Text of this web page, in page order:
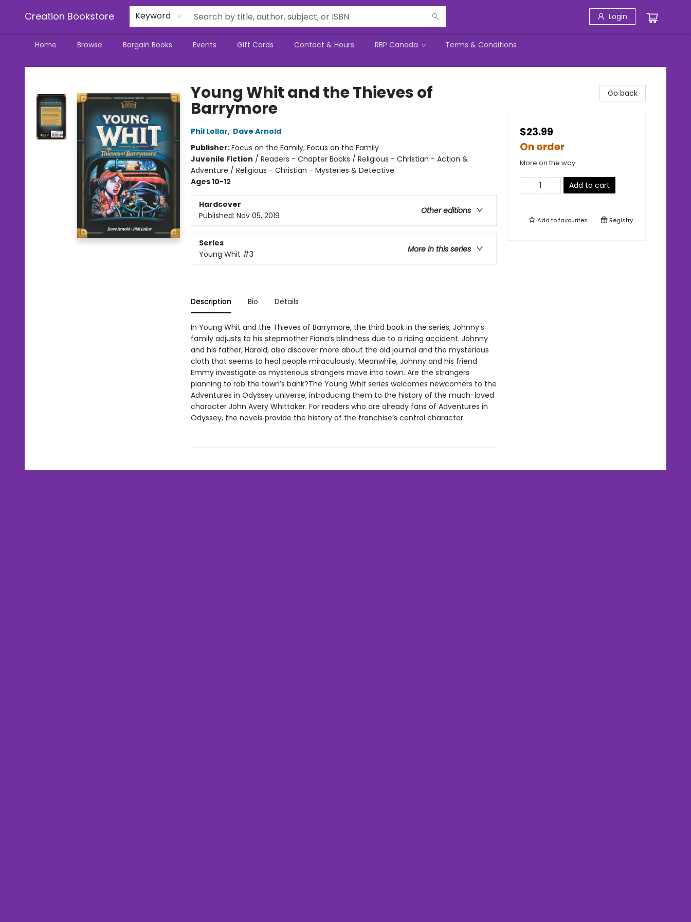
Creation Bookstore Keyword Login
Home Browse Bargain Books Events Gift Cards Contact & Hours RBP Canada Terms & Conditions
Creation Bookstore
Young Whit and the Thieves of
Barrymore
Phil Lollar, Dave Arnold
Publisher:Focus on the Family, Focus on the Family
Juvenile Fiction / Readers - Chapter Books / Religious - Christian - Action &
Adventure / Religious - Christian - Mysteries & Detective
Ages 10-12
Hardcover
Other editions
Published: Nov 05, 2019
Series
More in this series
Young Whit #3
Description Bio Details
In Young Whit and the Thieves of Barrymore, the third book in the series, Johnny’s
family adjusts to his stepmother Fiona’s blindness due to a riding accident. Johnny
and his father, Harold, also discover more about the old journal and the mysterious
cloth that seems to heal people miraculously. Meanwhile, Johnny and his friend
Emmy investigate as mysterious strangers move into town. Are the strangers
planning to rob the town’s bank?The Young Whit series welcomes newcomers to the
Adventures in Odyssey universe, introducing them to the history of the much-loved
character John Avery Whittaker. For readers who are already fans of Adventures in
Odyssey, the novels provide the history of the franchise’s central character.
Go back
$23.99
On order
More on the way
Add to cart
Add tofavourites Registry